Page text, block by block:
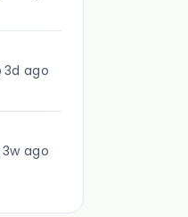
3d ago
3w ago